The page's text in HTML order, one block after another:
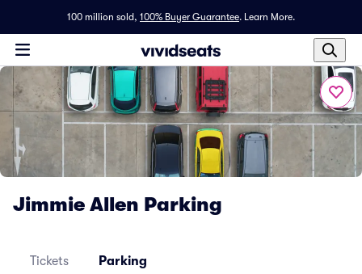
100 million sold, 100% Buyer Guarantee. Learn More.
Jimmie Allen Parking
Tickets Parking